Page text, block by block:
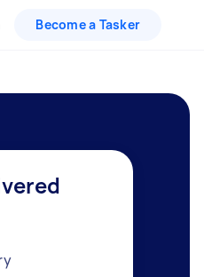
Become a Tasker